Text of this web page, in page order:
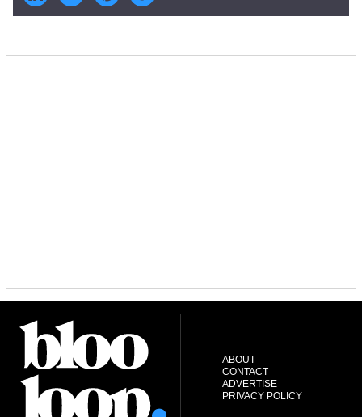
ABOUT
CONTACT
ADVERTISE
PRIVACY POLICY